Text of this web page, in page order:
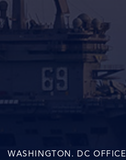
WASHINGTON. DC OFFICE